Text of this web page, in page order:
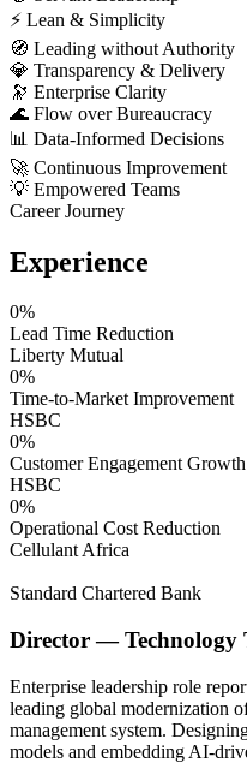
⚡ Lean & Simplicity
🧭 Leading without Authority
💎 Transparency & Delivery
🔭 Enterprise Clarity
🌊 Flow over Bureaucracy
📊 Data-Informed Decisions
🚀 Continuous Improvement
💡 Empowered Teams
Career Journey
Experience
0%
Lead Time Reduction
Liberty Mutual
0%
Time-to-Market Improvement
HSBC
0%
Customer Engagement Growth
HSBC
0%
Operational Cost Reduction
Cellulant Africa
Standard Chartered Bank
Director — Technology
Enterprise leadership role
leading global modernization
management system.
models and embedding AI-